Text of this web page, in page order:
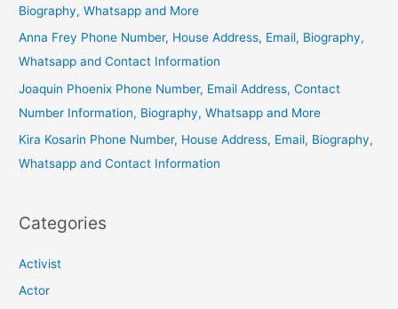
Biography, Whatsapp and More
Anna Frey Phone Number, House Address, Email, Biography,
Whatsapp and Contact Information
Joaquin Phoenix Phone Number, Email Address, Contact
Number Information, Biography, Whatsapp and More
Kira Kosarin Phone Number, House Address, Email, Biography,
Whatsapp and Contact Information
Categories
Activist
Actor